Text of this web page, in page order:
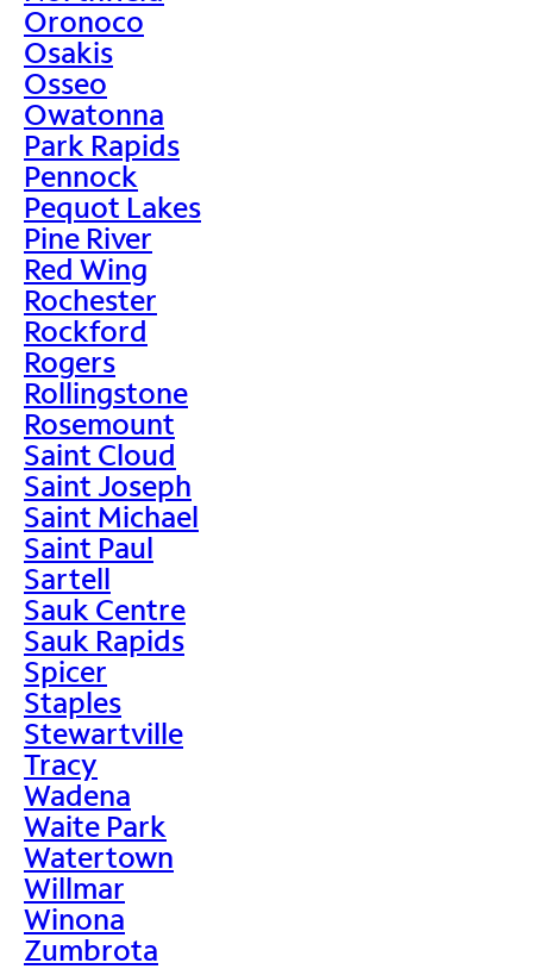
Oronoco
Osakis
Osseo
Owatonna
Park Rapids
Pennock
Pequot Lakes
Pine River
Red Wing
Rochester
Rockford
Rogers
Rollingstone
Rosemount
Saint Cloud
Saint Joseph
Saint Michael
Saint Paul
Sartell
Sauk Centre
Sauk Rapids
Spicer
Staples
Stewartville
Tracy
Wadena
Waite Park
Watertown
Willmar
Winona
Zumbrota